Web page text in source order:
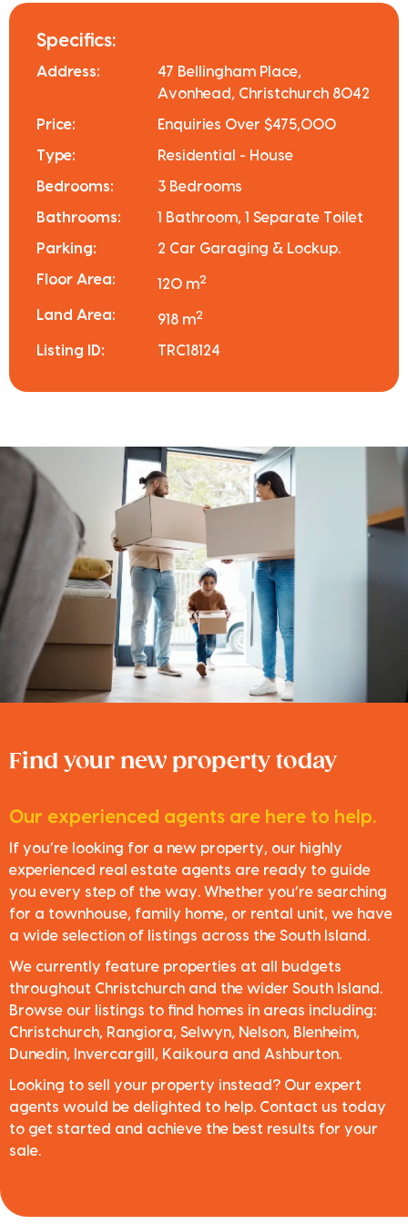
Specifics:
Address:
47 Bellingham Place,
Avonhead, Christchurch 8042
Price: Enquiries Over $475,000
Type: Residential - House
Bedrooms: 3 Bedrooms
Bathrooms: 1 Bathroom, 1 Separate Toilet
Parking: 2 Car Garaging & Lockup.
Floor Area: 120 m2
Land Area: 918 m2
Listing ID: TRC18124
Find your new property today
Our experienced agents are here to help.
If you’re looking for a new property, our highly
experienced real estate agents are ready to guide
you every step of the way. Whether you’re searching
for a townhouse, family home, or rental unit, we have
a wide selection of listings across the South Island.
We currently feature properties at all budgets
throughout Christchurch and the wider South Island.
Browse our listings to find homes in areas including:
Christchurch, Rangiora, Selwyn, Nelson, Blenheim,
Dunedin, Invercargill, Kaikoura and Ashburton.
Looking to sell your property instead? Our expert
agents would be delighted to help. Contact us today
to get started and achieve the best results for your
sale.